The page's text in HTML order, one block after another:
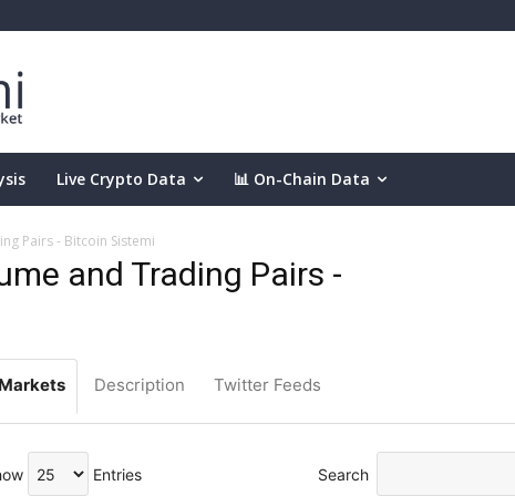
Live Crypto Data 📊 On-Chain Data
Pairs - Bitcoin Sistemi
and Trading Pairs -
Markets Description Twitter Feeds
Entries Search